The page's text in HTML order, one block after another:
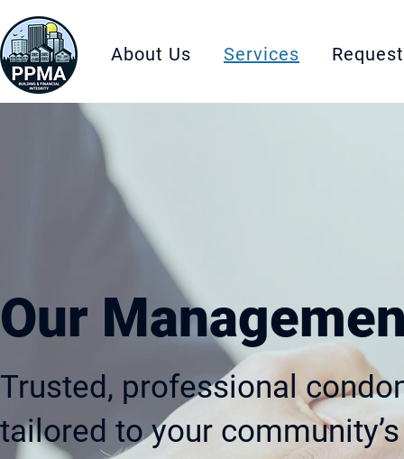
About Us Services
Our
Trusted, professional
tailored to your